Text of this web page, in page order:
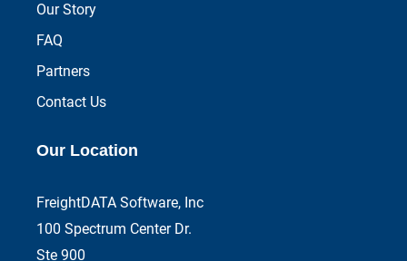
Our Story
FAQ
Partners
Contact Us
Our Location
FreightDATA Software, Inc
100 Spectrum Center Dr.
Ste 900